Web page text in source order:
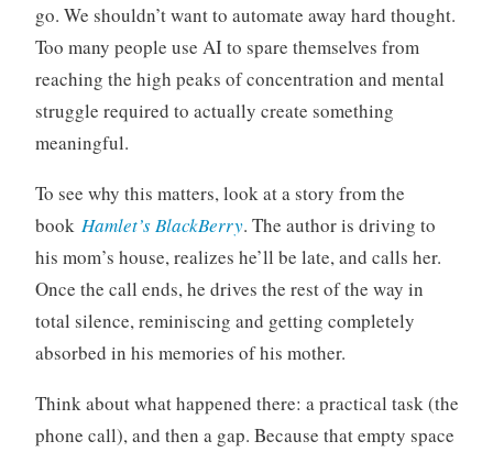
go. We shouldn’t want to automate away hard thought.
Too many people use AI to spare themselves from
reaching the high peaks of concentration and mental
struggle required to actually create something
meaningful.
To see why this matters, look at a story from the
book Hamlet’s BlackBerry. The author is driving to
his mom’s house, realizes he’ll be late, and calls her.
Once the call ends, he drives the rest of the way in
total silence, reminiscing and getting completely
absorbed in his memories of his mother.
Think about what happened there: a practical task (the
phone call), and then a gap. Because that empty space